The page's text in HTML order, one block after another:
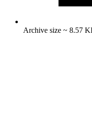
Archive size ~ 8.57